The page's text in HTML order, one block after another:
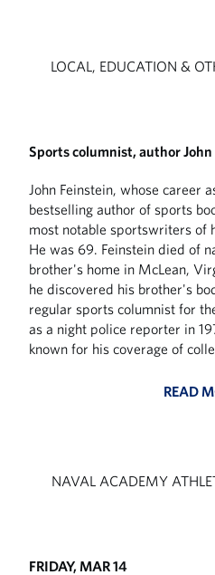
LOCAL, EDUCATION &
Sports columnist, author
John Feinstein, whose career
bestselling author of sports
most notable sportswriters of
He was 69. Feinstein died of
brother's home in McLean,
he discovered his brother's
regular sports columnist for
as a night police reporter in
known for his coverage of
READ
NAVAL ACADEMY
FRIDAY, MAR 14